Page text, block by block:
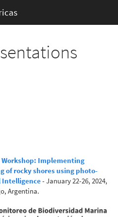
Workshop: Implementing
of rocky shores using photo-
Intelligence- January 22-26, 2024,
Argentina.